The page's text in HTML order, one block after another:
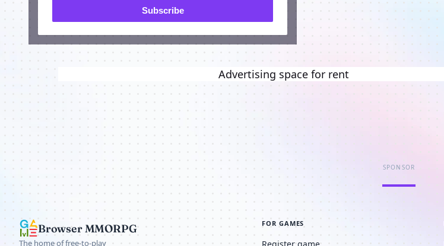
Subscribe
Advertising space for rent
SPONSOR
Browser MMORPG
The home of free-to-play
FOR GAMES